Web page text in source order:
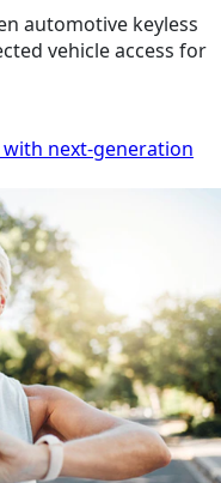
automotive keyless
vehicle access for
with next-generation